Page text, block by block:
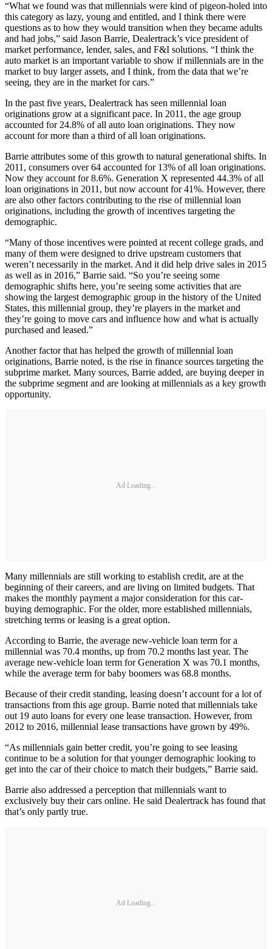
“What we found was that millennials were kind of pigeon-holed into
this category as lazy, young and entitled, and I think there were
questions as to how they would transition when they became adults
and had jobs,” said Jason Barrie, Dealertrack’s vice president of
market performance, lender, sales, and F&I solutions. “I think the
auto market is an important variable to show if millennials are in the
market to buy larger assets, and I think, from the data that we’re
seeing, they are in the market for cars.”
In the past five years, Dealertrack has seen millennial loan
originations grow at a significant pace. In 2011, the age group
accounted for 24.8% of all auto loan originations. They now
account for more than a third of all loan originations.
Barrie attributes some of this growth to natural generational shifts. In
2011, consumers over 64 accounted for 13% of all loan originations.
Now they account for 8.6%. Generation X represented 44.3% of all
loan originations in 2011, but now account for 41%. However, there
are also other factors contributing to the rise of millennial loan
originations, including the growth of incentives targeting the
demographic.
“Many of those incentives were pointed at recent college grads, and
many of them were designed to drive upstream customers that
weren’t necessarily in the market. And it did help drive sales in 2015
as well as in 2016,” Barrie said. “So you’re seeing some
demographic shifts here, you’re seeing some activities that are
showing the largest demographic group in the history of the United
States, this millennial group, they’re players in the market and
they’re going to move cars and influence how and what is actually
purchased and leased.”
Another factor that has helped the growth of millennial loan
originations, Barrie noted, is the rise in finance sources targeting the
subprime market. Many sources, Barrie added, are buying deeper in
the subprime segment and are looking at millennials as a key growth
opportunity.
Ad Loading...
Many millennials are still working to establish credit, are at the
beginning of their careers, and are living on limited budgets. That
makes the monthly payment a major consideration for this car-
buying demographic. For the older, more established millennials,
stretching terms or leasing is a great option.
According to Barrie, the average new-vehicle loan term for a
millennial was 70.4 months, up from 70.2 months last year. The
average new-vehicle loan term for Generation X was 70.1 months,
while the average term for baby boomers was 68.8 months.
Because of their credit standing, leasing doesn’t account for a lot of
transactions from this age group. Barrie noted that millennials take
out 19 auto loans for every one lease transaction. However, from
2012 to 2016, millennial lease transactions have grown by 49%.
“As millennials gain better credit, you’re going to see leasing
continue to be a solution for that younger demographic looking to
get into the car of their choice to match their budgets,” Barrie said.
Barrie also addressed a perception that millennials want to
exclusively buy their cars online. He said Dealertrack has found that
that’s only partly true.
Ad Loading...